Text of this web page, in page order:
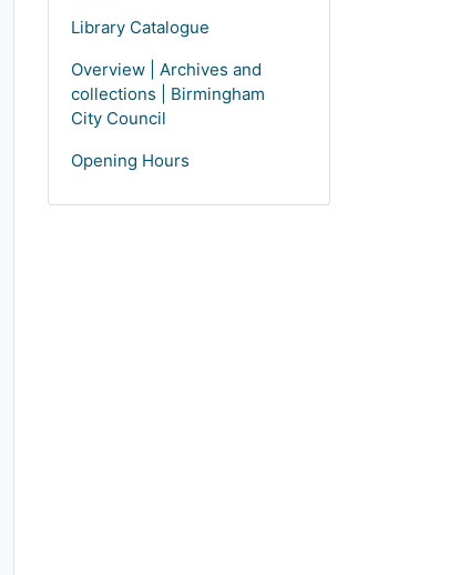
Library Catalogue
Overview | Archives and
collections | Birmingham
City Council
Opening Hours